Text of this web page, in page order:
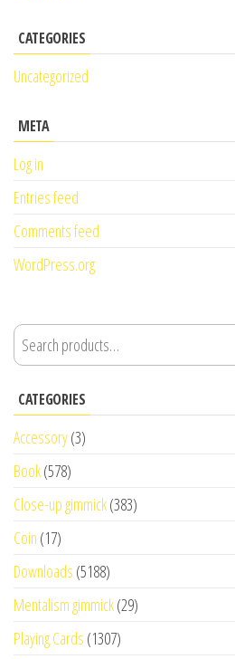
CATEGORIES
Uncategorized
META
Log in
Entries feed
Comments feed
WordPress.org
CATEGORIES
Accessory(3)
Book(578)
Close-up gimmick(383)
Coin (17)
Downloads (5188)
Mentalism gimmick(29)
Playing Cards (1307)